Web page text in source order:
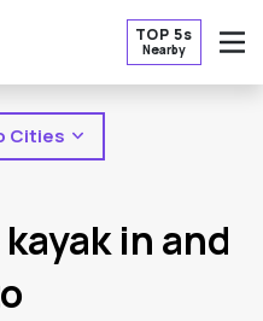
TOP 5s
Nearby
Cities
in and